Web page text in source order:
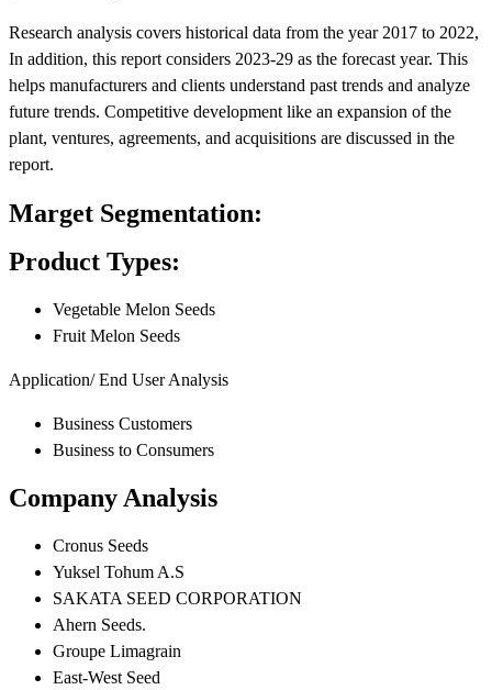
Research analysis covers historical data from the year 2017 to 2022,
In addition, this report considers 2023-29 as the forecast year. This
helps manufacturers and clients understand past trends and analyze
future trends. Competitive development like an expansion of the
plant, ventures, agreements, and acquisitions are discussed in the
report.
Marget Segmentation:
Product Types:
Vegetable Melon Seeds
Fruit Melon Seeds
Application/ End User Analysis
Business Customers
Business to Consumers
Company Analysis
Cronus Seeds
Yuksel Tohum A.S
SAKATA SEED CORPORATION
Ahern Seeds.
Groupe Limagrain
East-West Seed